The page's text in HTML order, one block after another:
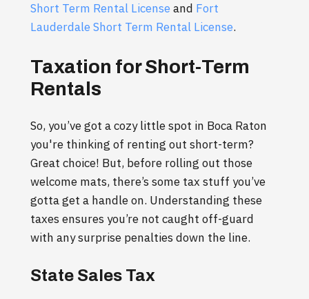
Short Term Rental License and Fort
Lauderdale Short Term Rental License.
Taxation for Short-Term
Rentals
So, you’ve got a cozy little spot in Boca Raton
you're thinking of renting out short-term?
Great choice! But, before rolling out those
welcome mats, there’s some tax stuff you’ve
gotta get a handle on. Understanding these
taxes ensures you’re not caught off-guard
with any surprise penalties down the line.
State Sales Tax